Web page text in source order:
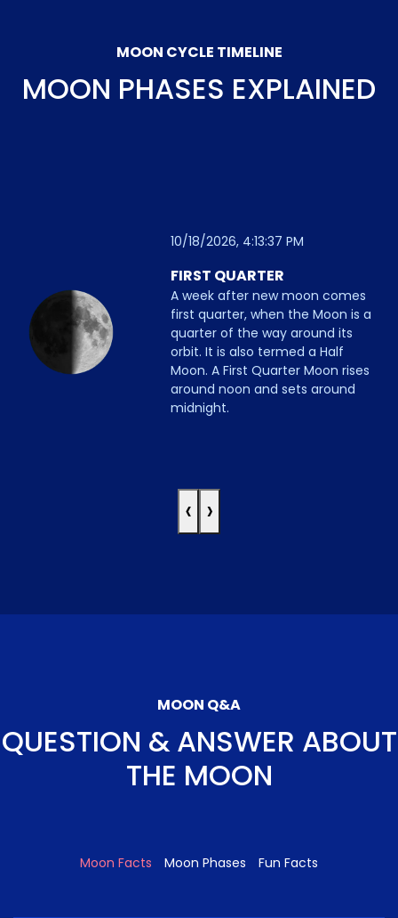
MOON CYCLE TIMELINE
MOON PHASES EXPLAINED
10/18/2026, 4:13:37 PM
FIRST QUARTER
A week after new moon comes
first quarter, when the Moon is a
quarter of the way around its
orbit. It is also termed a Half
Moon. A First Quarter Moon rises
around noon and sets around
midnight.
‹ ›
MOON Q&A
QUESTION & ANSWER ABOUT
THE MOON
Moon Facts Moon Phases Fun Facts